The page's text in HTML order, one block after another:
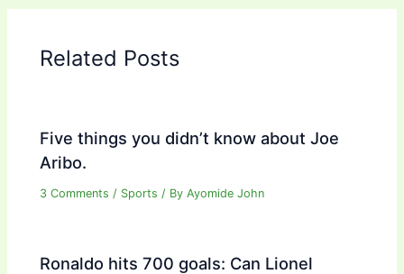
Related Posts
Five things you didn’t know about Joe
Aribo.
3 Comments / Sports / ByAyomide John
Ronaldo hits 700 goals: Can Lionel